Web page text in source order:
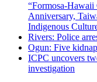
“Formosa-Hawaii
Anniversary,
Indigenous
Rivers: Police
Ogun: Five
ICPC uncovers
investigation